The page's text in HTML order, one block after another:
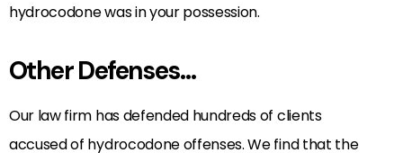
hydrocodone was in your possession.
Other Defenses…
Our law firm has defended hundreds of clients
accused of hydrocodone offenses. We find that the